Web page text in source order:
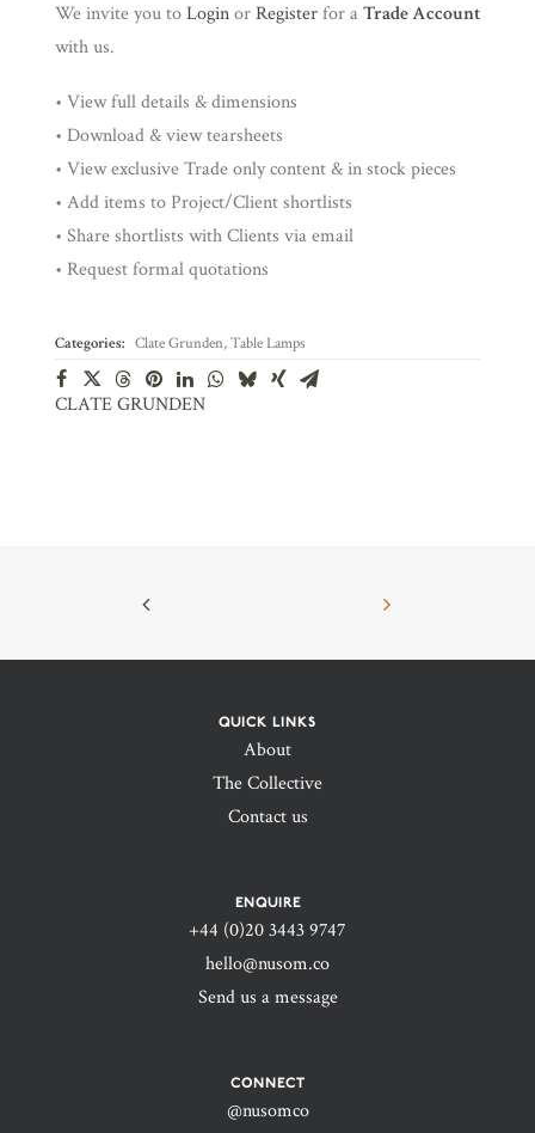
We invite you toLoginorRegisterfor aTrade Account
with us.
• View full details & dimensions
• Download & view tearsheets
• View exclusive Trade only content & in stock pieces
• Add items to Project/Client shortlists
• Share shortlists with Clients via email
• Request formal quotations
Categories: Clate Grunden,Table Lamps
CLATE GRUNDEN
QUICK LINKS
About
The Collective
Contact us
ENQUIRE
+44 (0)20 3443 9747‬
hello@nusom.co
Send us a message
CONNECT
@nusomco